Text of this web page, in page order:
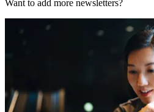
Want to add more newsletters?